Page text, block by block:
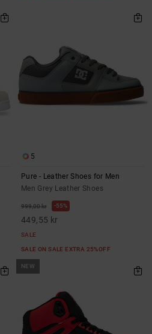
5
Pure - Leather Shoes for Men
Men Grey Leather Shoes
999,00 kr 55%
449,55 kr
SALE
SALE ON SALE EXTRA 25%OFF
NEW